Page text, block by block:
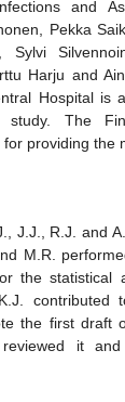
and
Pekka
Sylvi
Harju and
Hospital is
The
providing the
J.J., R.J. and
M.R.
the statistical
contributed
the first draft
it